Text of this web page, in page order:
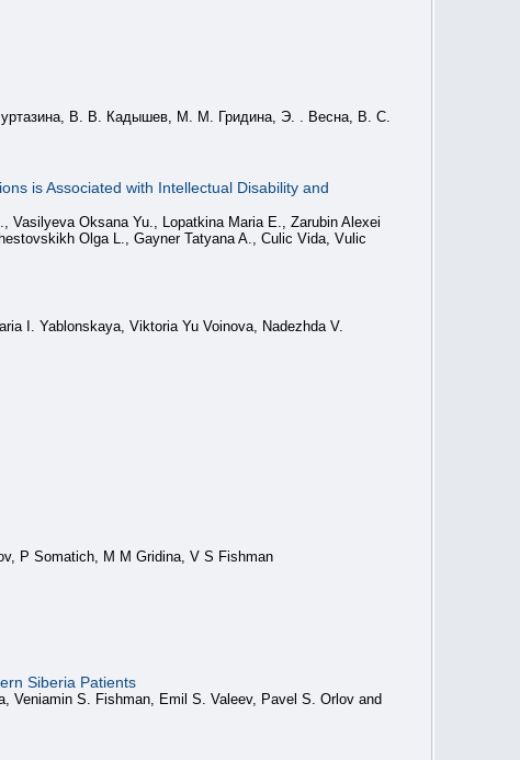
В. В. Кадышев, М. М. Гридина, Э. . Весна, В. С.
is Associated with Intellectual Disability and
Vasilyeva Oksana Yu., Lopatkina Maria E., Zarubin Alexei
Olga L., Gayner Tatyana A., Culic Vida, Vulic
I. Yablonskaya, Viktoria Yu Voinova, Nadezhda V.
P Somatich, M M Gridina, V S Fishman
Siberia Patients
Veniamin S. Fishman, Emil S. Valeev, Pavel S. Orlov and